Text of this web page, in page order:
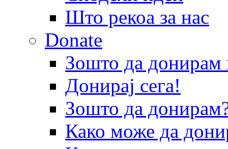
Што рекоа за нас
Donate
Зошто да
Донирај сега!
Зошто да
Како може да